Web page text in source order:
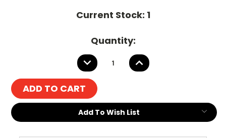
Current Stock: 1
Quantity:
DECREASE
QUANTITY:
INCREASE
QUANTITY:
Add To Wish List